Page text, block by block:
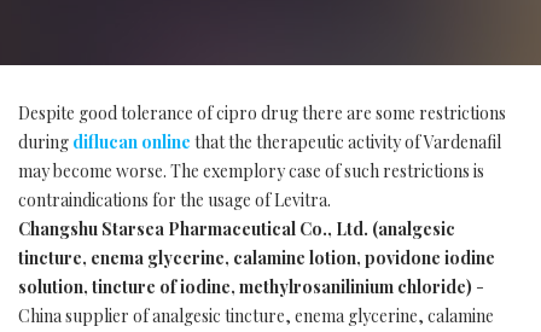
Despite good tolerance of cipro drug there are some restrictions
during diflucan online that the therapeutic activity of Vardenafil
may become worse. The exemplory case of such restrictions is
contraindications for the usage of Levitra.
Changshu Starsea Pharmaceutical Co., Ltd. (analgesic
tincture, enema glycerine, calamine lotion, povidone iodine
solution, tincture of iodine, methylrosanilinium chloride) -
China supplier of analgesic tincture, enema glycerine, calamine